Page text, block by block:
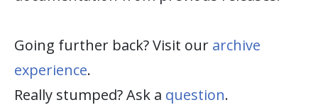
Going further back? Visit our archive
experience.
Really stumped? Ask a question.